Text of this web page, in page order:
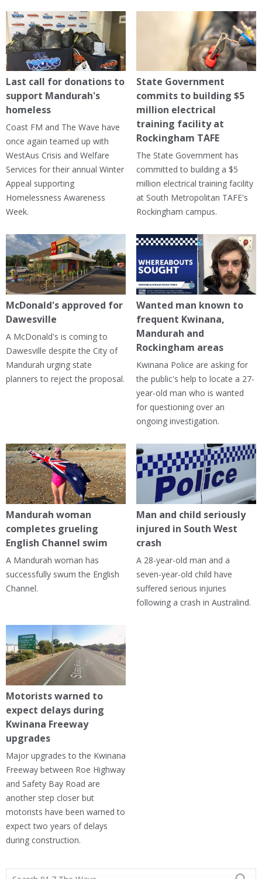
Last call for donations to
support Mandurah's
homeless
Coast FM and The Wave have
once again teamed up with
WestAus Crisis and Welfare
Services for their annual Winter
Appeal supporting
Homelessness Awareness
Week.
State Government
commits to building $5
million electrical
training facility at
Rockingham TAFE
The State Government has
committed to building a $5
million electrical training facility
at South Metropolitan TAFE's
Rockingham campus.
McDonald's approved for
Dawesville
A McDonald's is coming to
Dawesville despite the City of
Mandurah urging state
planners to reject the proposal.
Wanted man known to
frequent Kwinana,
Mandurah and
Rockingham areas
Kwinana Police are asking for
the public's help to locate a 27-
year-old man who is wanted
for questioning over an
ongoing investigation.
Mandurah woman
completes grueling
English Channel swim
A Mandurah woman has
successfully swum the English
Channel.
Man and child seriously
injured in South West
crash
A 28-year-old man and a
seven-year-old child have
suffered serious injuries
following a crash in Australind.
Motorists warned to
expect delays during
Kwinana Freeway
upgrades
Major upgrades to the Kwinana
Freeway between Roe Highway
and Safety Bay Road are
another step closer but
motorists have been warned to
expect two years of delays
during construction.